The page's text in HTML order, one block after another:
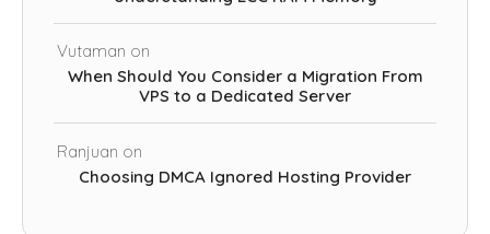
Vutaman on
When Should You Consider a Migration From
VPS to a Dedicated Server
Ranjuan on
Choosing DMCA Ignored Hosting Provider